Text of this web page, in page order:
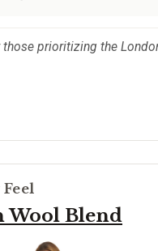
prioritizing the
Wool Blend